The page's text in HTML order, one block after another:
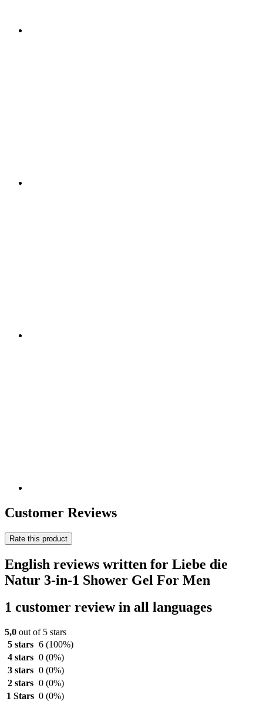
Customer Reviews
Rate this product
English reviews written for Liebe die
Natur 3-in-1 Shower Gel For Men
1 customer review in all languages
5,0 out of 5 stars
5 stars 6 (100%)
4 stars 0 (0%)
3 stars 0 (0%)
2 stars 0 (0%)
1 Stars 0 (0%)